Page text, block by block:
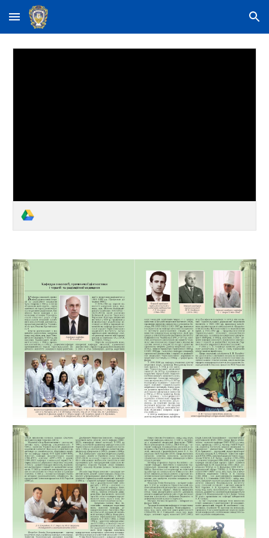
Skip to main content Skip to navigation